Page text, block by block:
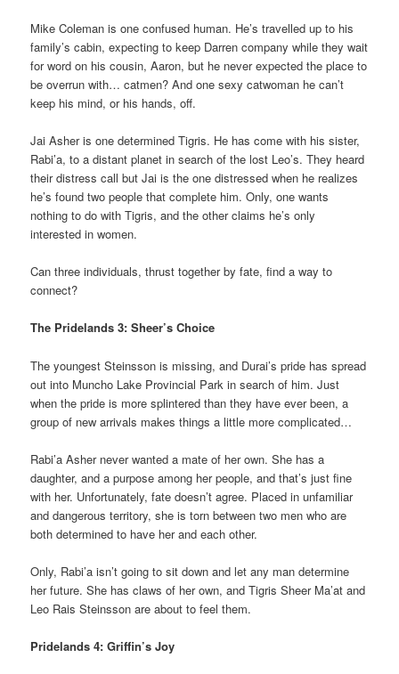
Mike Coleman is one confused human. He’s travelled up to his
family’s cabin, expecting to keep Darren company while they wait
for word on his cousin, Aaron, but he never expected the place to
be overrun with… catmen? And one sexy catwoman he can’t
keep his mind, or his hands, off.
Jai Asher is one determined Tigris. He has come with his sister,
Rabi’a, to a distant planet in search of the lost Leo’s. They heard
their distress call but Jai is the one distressed when he realizes
he’s found two people that complete him. Only, one wants
nothing to do with Tigris, and the other claims he’s only
interested in women.
Can three individuals, thrust together by fate, find a way to
connect?
The Pridelands 3: Sheer’s Choice
The youngest Steinsson is missing, and Durai’s pride has spread
out into Muncho Lake Provincial Park in search of him. Just
when the pride is more splintered than they have ever been, a
group of new arrivals makes things a little more complicated…
Rabi’a Asher never wanted a mate of her own. She has a
daughter, and a purpose among her people, and that’s just fine
with her. Unfortunately, fate doesn’t agree. Placed in unfamiliar
and dangerous territory, she is torn between two men who are
both determined to have her and each other.
Only, Rabi’a isn’t going to sit down and let any man determine
her future. She has claws of her own, and Tigris Sheer Ma’at and
Leo Rais Steinsson are about to feel them.
Pridelands 4: Griffin’s Joy